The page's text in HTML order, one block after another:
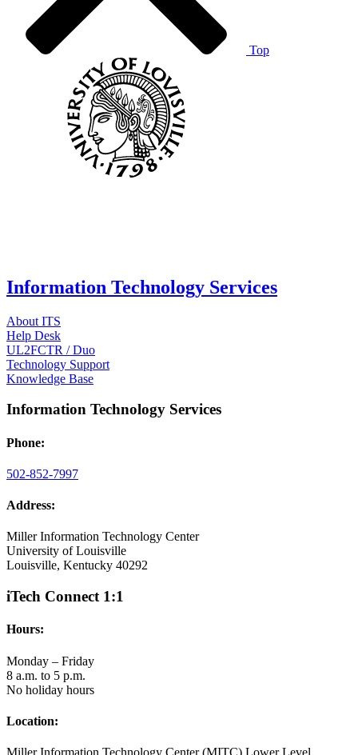
Top
Information Technology Services
About ITS
Help Desk
UL2FCTR / Duo
Technology Support
Knowledge Base
Information Technology Services
Phone:
502-852-7997
Address:
Miller Information Technology Center
University of Louisville
Louisville, Kentucky 40292
iTech Connect 1:1
Hours:
Monday – Friday
8 a.m. to 5 p.m.
No holiday hours
Location: